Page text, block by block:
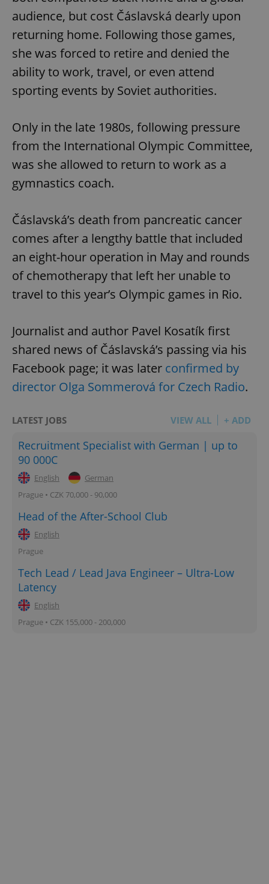
audience, but cost Čáslavská dearly upon
returning home. Following those games,
she was forced to retire and denied the
ability to work, travel, or even attend
sporting events by Soviet authorities.
Only in the late 1980s, following pressure
from the International Olympic Committee,
was she allowed to return to work as a
gymnastics coach.
Čáslavská’s death from pancreatic cancer
comes after a lengthy battle that included
an eight-hour operation in May and rounds
of chemotherapy that left her unable to
travel to this year’s Olympic games in Rio.
Journalist and author Pavel Kosatík first
shared news of Čáslavská’s passing via his
Facebook page; it was later confirmed by
director Olga Sommerová for Czech Radio.
LATEST JOBS VIEW ALL + ADD
Recruitment Specialist with German | up to
90 000C
English
German
Prague • CZK 70,000 - 90,000
Head of the After-School Club
English
Prague
Tech Lead / Lead Java Engineer – Ultra-Low
Latency
English
Prague • CZK 155,000 - 200,000